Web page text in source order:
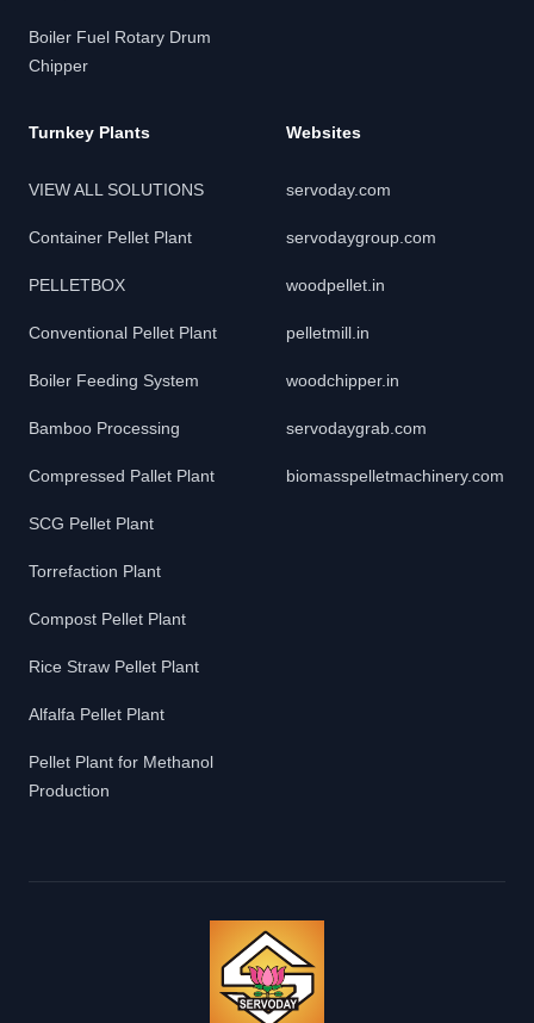
Boiler Fuel Rotary Drum
Chipper
Turnkey Plants
VIEW ALL SOLUTIONS
Container Pellet Plant
PELLETBOX
Conventional Pellet Plant
Boiler Feeding System
Bamboo Processing
Compressed Pallet Plant
SCG Pellet Plant
Torrefaction Plant
Compost Pellet Plant
Rice Straw Pellet Plant
Alfalfa Pellet Plant
Pellet Plant for Methanol
Production
Websites
servoday.com
servodaygroup.com
woodpellet.in
pelletmill.in
woodchipper.in
servodaygrab.com
biomasspelletmachinery.com